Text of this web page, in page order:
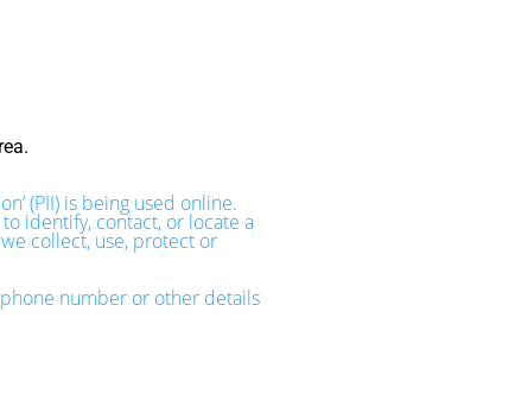
(PII) is being used online.
identify, contact, or locate a
collect, use, protect or
number or other details